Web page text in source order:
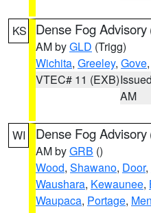
KS Dense Fog Advisory
AM byGLD (Trigg)
Wichita, Greeley, Gove,
VTEC# 11 (EXB)
AM
WI Dense Fog Advisory
AM byGRB ()
Wood, Shawano, Door,
Waushara, Kewaunee,
Waupaca, Portage,